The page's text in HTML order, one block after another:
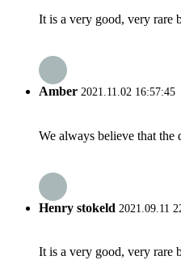
It is a very good, very rare
Amber 2021.11.02 16:57:45
We always believe that the
Henry stokeld 2021.09.11
It is a very good, very rare